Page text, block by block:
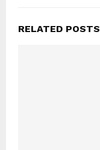
RELATED POSTS